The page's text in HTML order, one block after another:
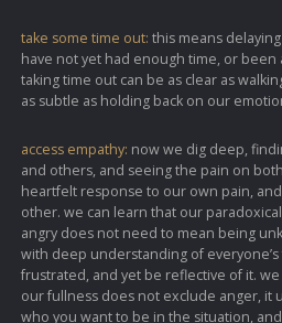
take some time out: this means
have not yet had enough time, or
taking time out can be as clear as
as subtle as holding back on our
access empathy: now we dig deep,
and others, and seeing the pain on
heartfelt response to our own pain,
other. we can learn that our
angry does not need to mean being
with deep understanding of
frustrated, and yet be reflective of it.
our fullness does not exclude anger, it
who you want to be in the situation,